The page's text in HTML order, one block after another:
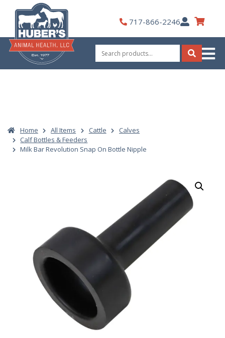
content
717-866-2246My
Account
Search
for:
Search
Home All Items Cattle
Calves
Calf Bottles & Feeders
Milk Bar Revolution Snap On Bottle Nipple